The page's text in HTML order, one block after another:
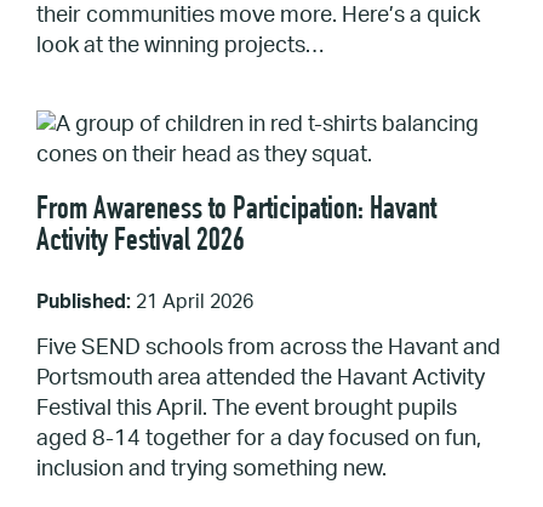
their communities move more. Here’s a quick
look at the winning projects…
From Awareness to Participation: Havant
Activity Festival 2026
Published: 21 April 2026
Five SEND schools from across the Havant and
Portsmouth area attended the Havant Activity
Festival this April. The event brought pupils
aged 8-14 together for a day focused on fun,
inclusion and trying something new.